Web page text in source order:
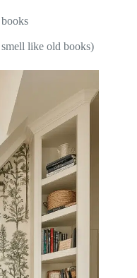
like old books)